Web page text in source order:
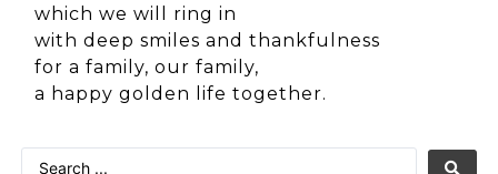
which we will ring in
with deep smiles and thankfulness
for a family, our family,
a happy golden life together.